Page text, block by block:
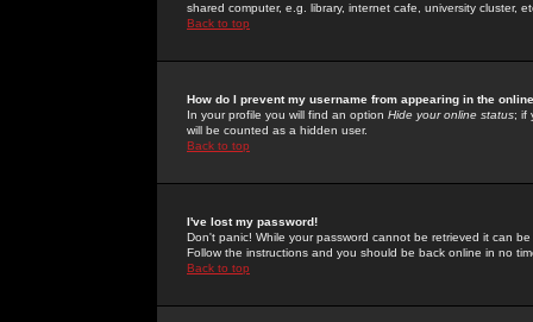
shared computer, e.g. library, internet cafe, university cluster,
Back to top
How do I prevent my username from appearing in the
In your profile you will find an option Hide your online status; if
will be counted as a hidden user.
Back to top
I've lost my password!
Don't panic! While your password cannot be retrieved it can
Follow the instructions and you should be back online in no
Back to top